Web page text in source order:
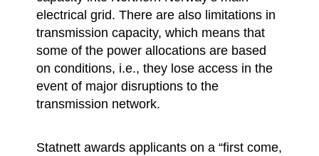
electrical grid. There are also limitations in
transmission capacity, which means that
some of the power allocations are based
on conditions, i.e., they lose access in the
event of major disruptions to the
transmission network.
Statnett awards applicants on a “first come,